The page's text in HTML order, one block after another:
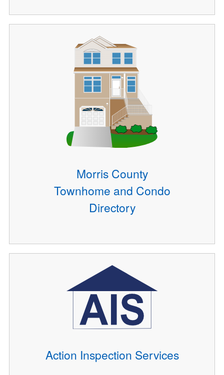
Morris County
Townhome and Condo
Directory
Action Inspection Services